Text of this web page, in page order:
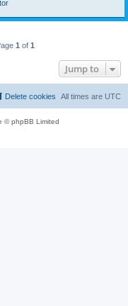
1 of 1
Jump to
All times are UTC
Delete cookies
© phpBB Limited